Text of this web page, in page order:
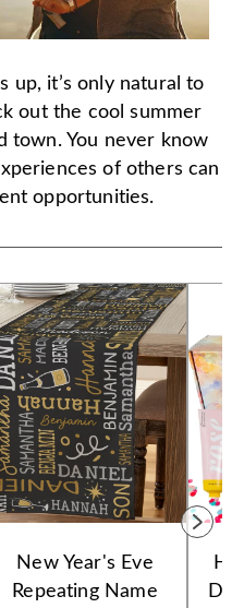
up, it’s only natural to
out the cool summer
town. You never know
of others can
opportunities.
New Year's Eve
Repeating Name